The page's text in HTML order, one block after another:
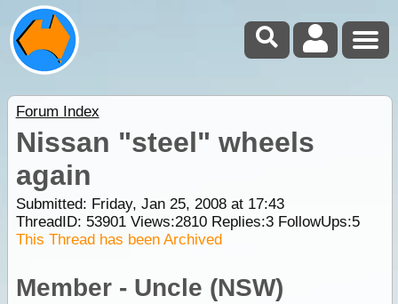
Forum Index
Nissan "steel" wheels
again
Submitted: Friday, Jan 25, 2008 at 17:43
ThreadID: 53901Views:2810Replies:3FollowUps:5
This Thread has been Archived
Member - Uncle (NSW)